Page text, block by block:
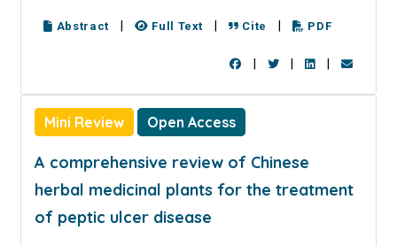
Abstract Full Text Cite PDF
Mini Review Open Access
A comprehensive review of Chinese
herbal medicinal plants for the treatment
of peptic ulcer disease